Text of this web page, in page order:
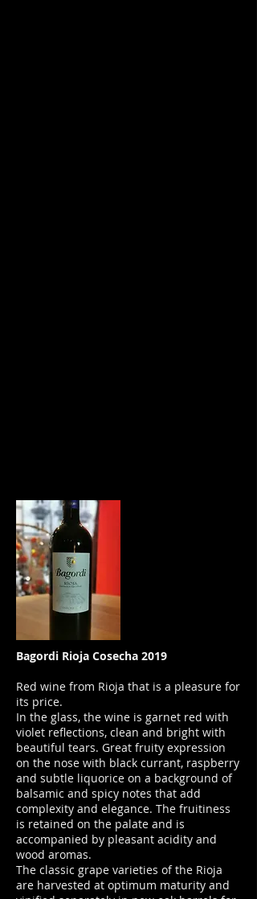
Bagordi Rioja Cosecha 2019
Red wine from Rioja that is a pleasure for
its price.
In the glass, the wine is garnet red with
violet reflections, clean and bright with
beautiful tears. Great fruity expression
on the nose with black currant, raspberry
and subtle liquorice on a background of
balsamic and spicy notes that add
complexity and elegance. The fruitiness
is retained on the palate and is
accompanied by pleasant acidity and
wood aromas.
The classic grape varieties of the Rioja
are harvested at optimum maturity and